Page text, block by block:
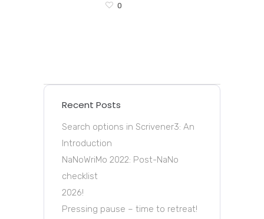
0
Recent Posts
Search options in Scrivener3: An
Introduction
NaNoWriMo 2022: Post-NaNo
checklist
2026!
Pressing pause – time to retreat!